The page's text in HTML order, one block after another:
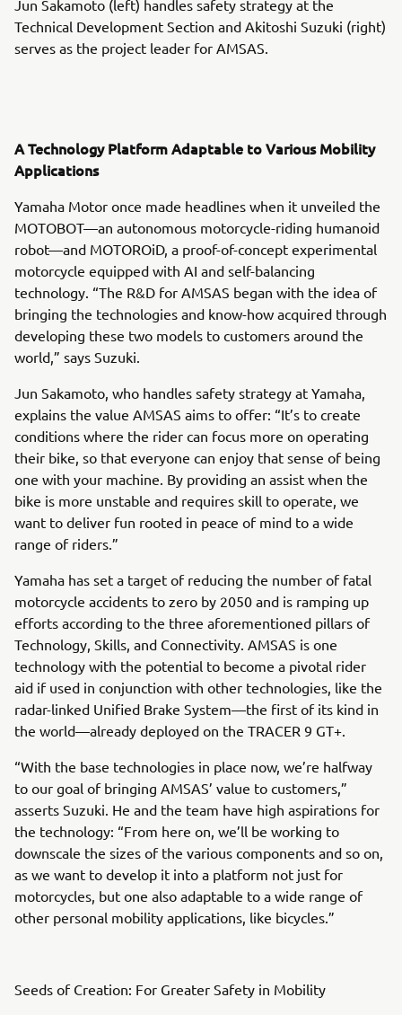
Jun Sakamoto (left) handles safety strategy at the
Technical Development Section and Akitoshi Suzuki (right)
serves as the project leader for AMSAS.
A Technology Platform Adaptable to Various Mobility
Applications
Yamaha Motor once made headlines when it unveiled the
MOTOBOT—an autonomous motorcycle-riding humanoid
robot—and MOTOROiD, a proof-of-concept experimental
motorcycle equipped with AI and self-balancing
technology. “The R&D for AMSAS began with the idea of
bringing the technologies and know-how acquired through
developing these two models to customers around the
world,” says Suzuki.
Jun Sakamoto, who handles safety strategy at Yamaha,
explains the value AMSAS aims to offer: “It’s to create
conditions where the rider can focus more on operating
their bike, so that everyone can enjoy that sense of being
one with your machine. By providing an assist when the
bike is more unstable and requires skill to operate, we
want to deliver fun rooted in peace of mind to a wide
range of riders.”
Yamaha has set a target of reducing the number of fatal
motorcycle accidents to zero by 2050 and is ramping up
efforts according to the three aforementioned pillars of
Technology, Skills, and Connectivity. AMSAS is one
technology with the potential to become a pivotal rider
aid if used in conjunction with other technologies, like the
radar-linked Unified Brake System—the first of its kind in
the world—already deployed on the TRACER 9 GT+.
“With the base technologies in place now, we’re halfway
to our goal of bringing AMSAS’ value to customers,”
asserts Suzuki. He and the team have high aspirations for
the technology: “From here on, we’ll be working to
downscale the sizes of the various components and so on,
as we want to develop it into a platform not just for
motorcycles, but one also adaptable to a wide range of
other personal mobility applications, like bicycles.”
Seeds of Creation: For Greater Safety in Mobility